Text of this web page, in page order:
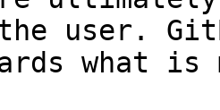
user.
what